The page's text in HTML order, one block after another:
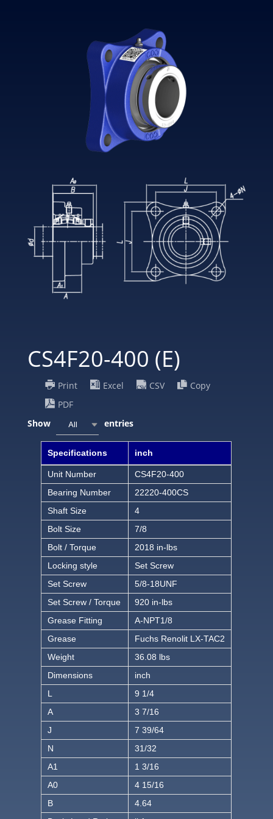
CS4F20-400 (E)
Print Excel CSV
Copy
PDF
Show
All entries
Specifications inch
Unit Number
CS4F20-400
Bearing Number
22220-400CS
Shaft Size
4
Bolt Size
7/8
Bolt / Torque
2018 in-lbs
Locking style
Set Screw
Set Screw
5/8-18UNF
Set Screw / Torque
920 in-lbs
Grease Fitting
A-NPT1/8
Grease
Fuchs Renolit LX-TAC2
Weight
36.08 lbs
Dimensions
inch
L
9 1/4
A
3 7/16
J
7 39/64
N
31/32
A1
1 3/16
A0
4 15/16
B
4.64